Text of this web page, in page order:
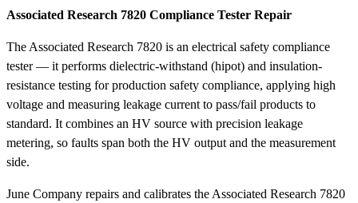
Associated Research 7820 Compliance Tester Repair
The Associated Research 7820 is an electrical safety compliance
tester — it performs dielectric-withstand (hipot) and insulation-
resistance testing for production safety compliance, applying high
voltage and measuring leakage current to pass/fail products to
standard. It combines an HV source with precision leakage
metering, so faults span both the HV output and the measurement
side.
June Company repairs and calibrates the Associated Research 7820